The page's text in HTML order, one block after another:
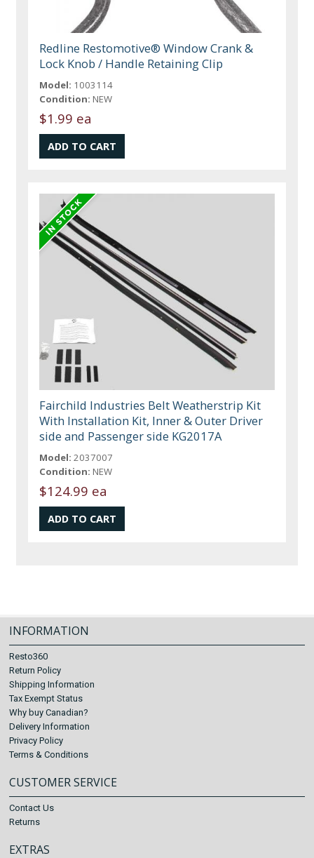
Redline Restomotive® Window Crank &
Lock Knob / Handle Retaining Clip
Model: 1003114
Condition: NEW
$1.99 ea
Fairchild Industries Belt Weatherstrip Kit
With Installation Kit, Inner & Outer Driver
side and Passenger side KG2017A
Model: 2037007
Condition: NEW
$124.99 ea
INFORMATION
Resto360
Return Policy
Shipping Information
Tax Exempt Status
Why buy Canadian?
Delivery Information
Privacy Policy
Terms & Conditions
CUSTOMER SERVICE
Contact Us
Returns
EXTRAS